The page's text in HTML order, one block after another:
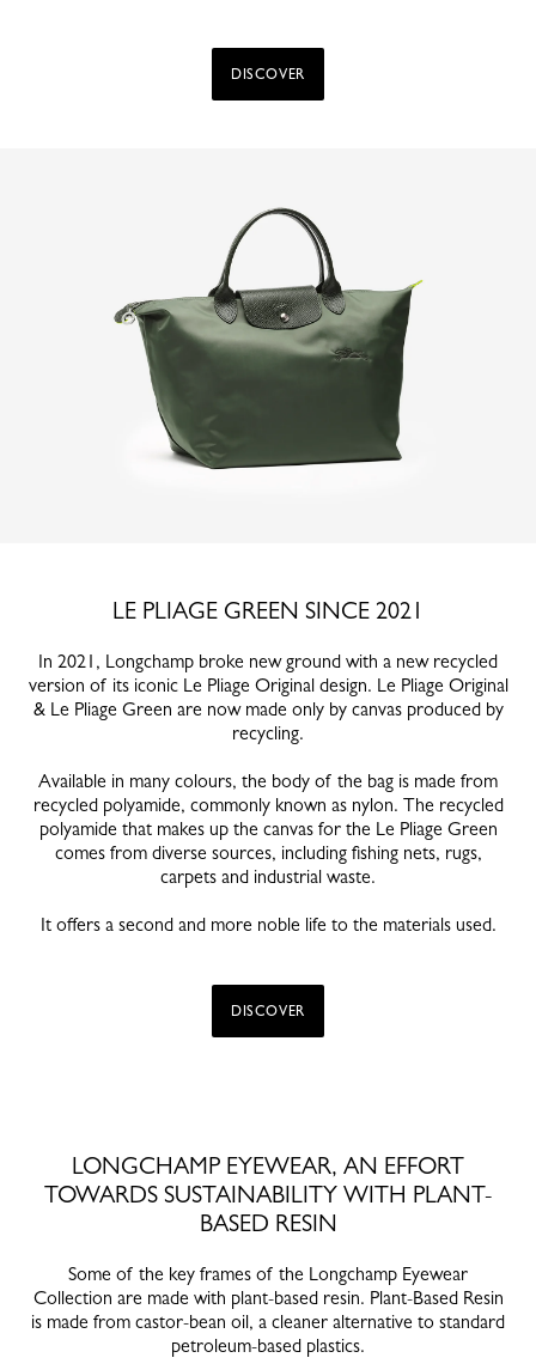
DISCOVER
LE PLIAGE GREEN SINCE 2021
In 2021, Longchamp broke new ground with a new recycled
version of its iconic Le Pliage Original design. Le Pliage Original
& Le Pliage Green are now made only by canvas produced by
recycling.
Available in many colours, the body of the bag is made from
recycled polyamide, commonly known as nylon. The recycled
polyamide that makes up the canvas for the Le Pliage Green
comes from diverse sources, including fishing nets, rugs,
carpets and industrial waste.
It offers a second and more noble life to the materials used.
DISCOVER
LONGCHAMP EYEWEAR, AN EFFORT
TOWARDS SUSTAINABILITY WITH PLANT-
BASED RESIN
Some of the key frames of the Longchamp Eyewear
Collection are made with plant-based resin. Plant-Based Resin
is made from castor-bean oil, a cleaner alternative to standard
petroleum-based plastics.